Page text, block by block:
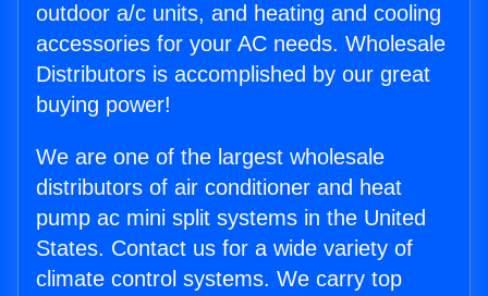
outdoor a/c units, and heating and cooling
accessories for your AC needs. Wholesale
Distributors is accomplished by our great
buying power!
We are one of the largest wholesale
distributors of air conditioner and heat
pump ac mini split systems in the United
States. Contact us for a wide variety of
climate control systems. We carry top